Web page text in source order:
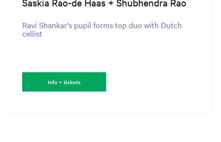
Ravi Shankar's pupil forms top duo with Dutch
cellist
Info + tickets